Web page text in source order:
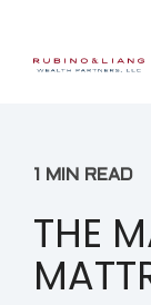
1 MIN READ
THE